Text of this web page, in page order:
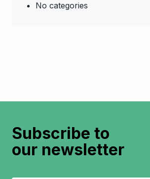
No categories
Subscribe to
our newsletter